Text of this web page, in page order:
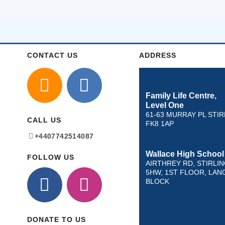
CONTACT US
CALL US
+4407742514087
FOLLOW US
DONATE TO US
ADDRESS
Family Life Centre,
Level One
61-63 MURRAY PL
FK8 1AP
Wallace High School
AIRTHREY RD,
5HW, 1ST FLOOR,
BLOCK